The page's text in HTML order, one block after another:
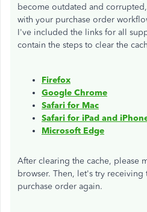
become outdated and
with your purchase order
I've included the links for all
contain the steps to clear the
Firefox
Google Chrome
Safari for Mac
Safari for iPad and
Microsoft Edge
After clearing the cache, please
browser. Then, let's try
purchase order again.